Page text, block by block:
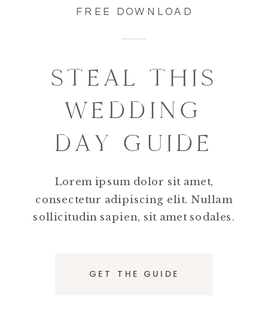
STEAL THIS
WEDDING
DAY GUIDE
Lorem ipsum dolor sit amet,
consectetur adipiscing elit. Nullam
sollicitudin sapien, sit amet sodales.
FREE DOWNLOAD
GET THE GUIDE